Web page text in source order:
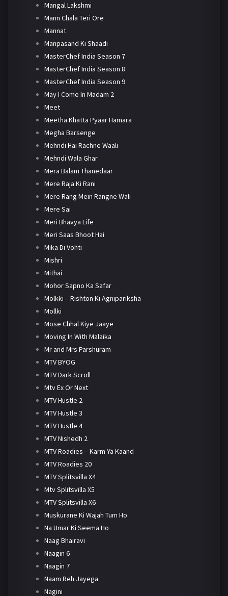
Mangal Lakshmi
Mann Chala Teri Ore
Mannat
Manpasand Ki Shaadi
MasterChef India Season 7
MasterChef India Season 8
MasterChef India Season 9
May I Come In Madam 2
Meet
Meetha Khatta Pyaar Hamara
Megha Barsenge
Mehndi Hai Rachne Waali
Mehndi Wala Ghar
Mera Balam Thanedaar
Mere Raja Ki Rani
Mere Rang Mein Rangne Wali
Mere Sai
Meri Bhavya Life
Meri Saas Bhoot Hai
Mika Di Vohti
Mishri
Mithai
Mohor Sapno Ka Safar
Molkki – Rishton Ki Agnipariksha
Mollki
Mose Chhal Kiye Jaaye
Moving In With Malaika
Mr and Mrs Parshuram
MTV BYOG
MTV Dark Scroll
Mtv Ex Or Next
MTV Hustle 2
MTV Hustle 3
MTV Hustle 4
MTV Nishedh 2
MTV Roadies – Karm Ya Kaand
MTV Roadies 20
MTV Splitsvilla X4
Mtv Splitsvilla X5
MTV Splitsvilla X6
Muskurane Ki Wajah Tum Ho
Na Umar Ki Seema Ho
Naag Bhairavi
Naagin 6
Naagin 7
Naam Reh Jayega
Nagini